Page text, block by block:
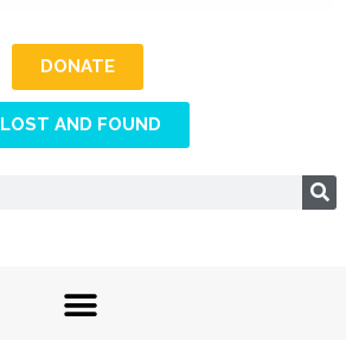
DONATE
LOST AND FOUND